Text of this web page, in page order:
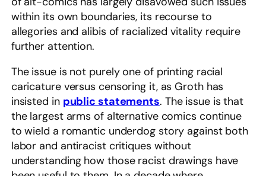
within its own boundaries, its recourse to
allegories and alibis of racialized vitality require
further attention.
The issue is not purely one of printing racial
caricature versus censoring it, as Groth has
insisted in public statements. The issue is that
the largest arms of alternative comics continue
to wield a romantic underdog story against both
labor and antiracist critiques without
understanding how those racist drawings have